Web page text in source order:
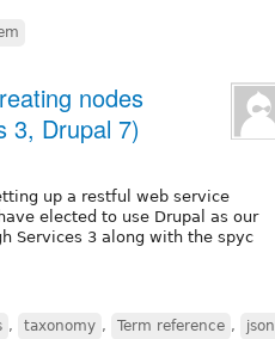
nodes
3, Drupal 7)
up a restful web service
elected to use Drupal as our
Services 3 along with the spyc
, taxonomy , Term reference , json